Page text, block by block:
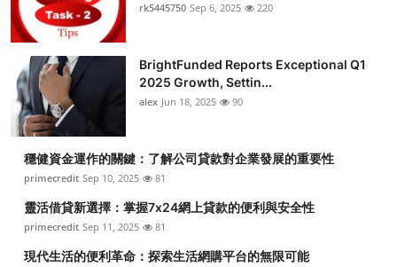
rk5445750 Sep 6, 2025 220
BrightFunded Reports Exceptional Q1
2025 Growth, Settin...
alex Jun 18, 2025 90
穩健資金運作的關鍵：了解公司貸款對企業發展的重要性
primecredit Sep 10, 2025 81
靈活借貸新選擇：掌握7x24網上貸款的便利與安全性
primecredit Sep 11, 2025 81
現代生活的便利革命：探索生活網購平台的無限可能